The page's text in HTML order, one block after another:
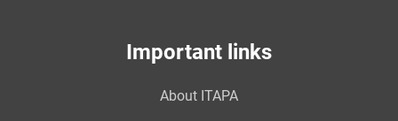
Important links
About ITAPA